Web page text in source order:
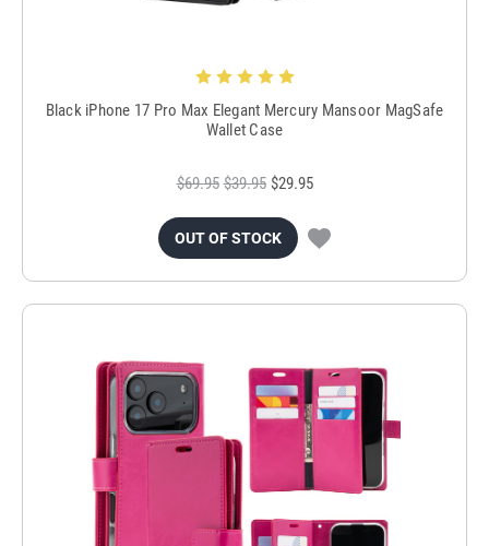
Black iPhone 17 Pro Max Elegant Mercury Mansoor MagSafe
Wallet Case
$69.95 $39.95 $29.95
OUT OF STOCK